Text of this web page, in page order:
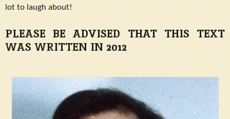
lot to laugh about!
PLEASE BE ADVISED THAT THIS TEXT
WAS WRITTEN IN 2012